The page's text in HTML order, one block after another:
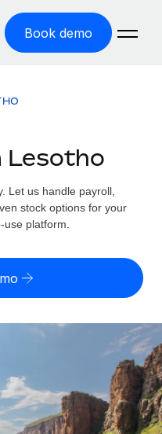
Book demo
cost
globally
tasks
risk by country
in any country
payout speeds for global
Lesotho
Let us handle payroll,
stock options for your
platform.